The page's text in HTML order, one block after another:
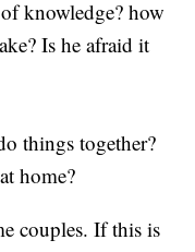
knowledge? how
Is he afraid it
things together?
home?
couples. If this is